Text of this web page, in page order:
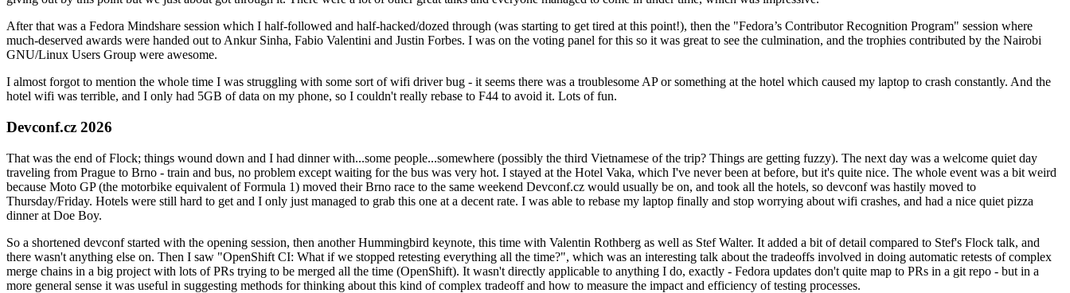
After that was a Fedora Mindshare session which I half-followed and half-hacked/dozed through (was starting to get tired at this point!), then the "Fedora’s Contributor Recognition Program" session where
much-deserved awards were handed out to Ankur Sinha, Fabio Valentini and Justin Forbes. I was on the voting panel for this so it was great to see the culmination, and the trophies contributed by the Nairobi
GNU/Linux Users Group were awesome.
I almost forgot to mention the whole time I was struggling with some sort of wifi driver bug - it seems there was a troublesome AP or something at the hotel which caused my laptop to crash constantly. And the
hotel wifi was terrible, and I only had 5GB of data on my phone, so I couldn't really rebase to F44 to avoid it. Lots of fun.
Devconf.cz 2026
That was the end of Flock; things wound down and I had dinner with...some people...somewhere (possibly the third Vietnamese of the trip? Things are getting fuzzy). The next day was a welcome quiet day
traveling from Prague to Brno - train and bus, no problem except waiting for the bus was very hot. I stayed at the Hotel Vaka, which I've never been at before, but it's quite nice. The whole event was a bit weird
because Moto GP (the motorbike equivalent of Formula 1) moved their Brno race to the same weekend Devconf.cz would usually be on, and took all the hotels, so devconf was hastily moved to
Thursday/Friday. Hotels were still hard to get and I only just managed to grab this one at a decent rate. I was able to rebase my laptop finally and stop worrying about wifi crashes, and had a nice quiet pizza
dinner at Doe Boy.
So a shortened devconf started with the opening session, then another Hummingbird keynote, this time with Valentin Rothberg as well as Stef Walter. It added a bit of detail compared to Stef's Flock talk, and
there wasn't anything else on. Then I saw "OpenShift CI: What if we stopped retesting everything all the time?", which was an interesting talk about the tradeoffs involved in doing automatic retests of complex
merge chains in a big project with lots of PRs trying to be merged all the time (OpenShift). It wasn't directly applicable to anything I do, exactly - Fedora updates don't quite map to PRs in a git repo - but in a
more general sense it was useful in suggesting methods for thinking about this kind of complex tradeoff and how to measure the impact and efficiency of testing processes.